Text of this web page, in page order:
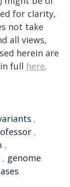
for clarity,
not take
all views,
herein are
full here.
,
,
,
, genome